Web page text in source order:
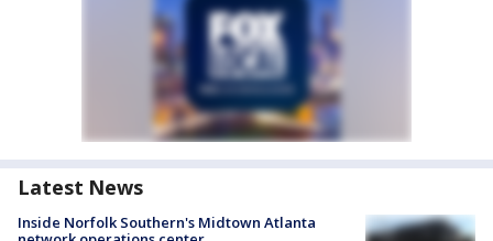
Latest News
Inside Norfolk Southern's Midtown Atlanta